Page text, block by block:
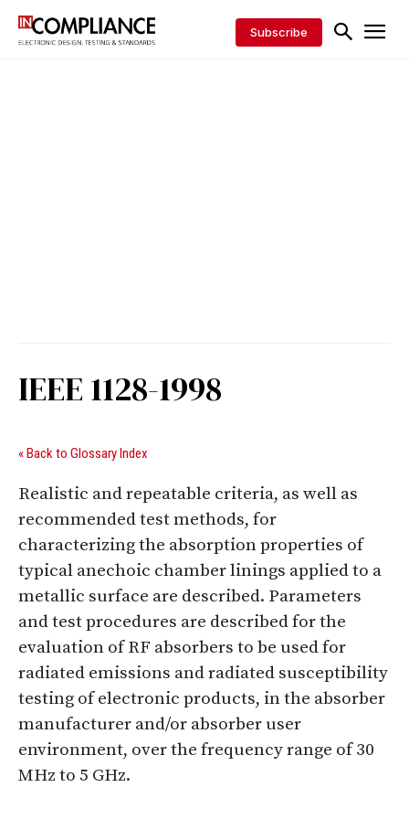
Subscribe
IEEE 1128-1998
« Back to Glossary Index
Realistic and repeatable criteria, as well as
recommended test methods, for
characterizing the absorption properties of
typical anechoic chamber linings applied to a
metallic surface are described. Parameters
and test procedures are described for the
evaluation of RF absorbers to be used for
radiated emissions and radiated susceptibility
testing of electronic products, in the absorber
manufacturer and/or absorber user
environment, over the frequency range of 30
MHz to 5 GHz.